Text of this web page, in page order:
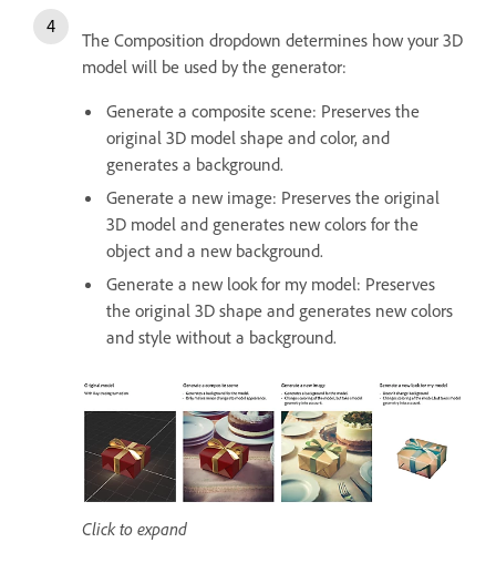
The Composition dropdown determines how your 3D
model will be used by the generator:
Generate a composite scene: Preserves the
original 3D model shape and color, and
generates a background.
Generate a new image: Preserves the original
3D model and generates new colors for the
object and a new background.
Generate a new look for my model: Preserves
the original 3D shape and generates new colors
and style without a background.
Click to expand